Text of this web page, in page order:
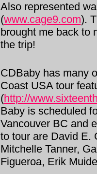
Also represented
(www.cage9.com).
brought me back to
the trip!
CDBaby has many
Coast USA tour
(http://
Baby is scheduled
Vancouver BC and
to tour are David E.
Mitchelle Tanner,
Figueroa, Erik